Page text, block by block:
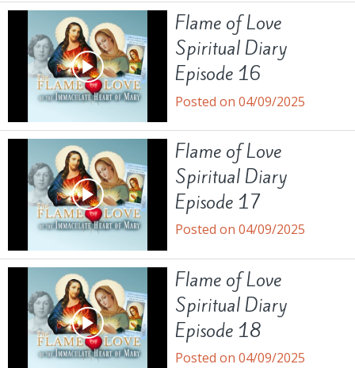
Flame of Love
Spiritual Diary
Episode 16
Posted on 04/09/2025
Flame of Love
Spiritual Diary
Episode 17
Posted on 04/09/2025
Flame of Love
Spiritual Diary
Episode 18
Posted on 04/09/2025